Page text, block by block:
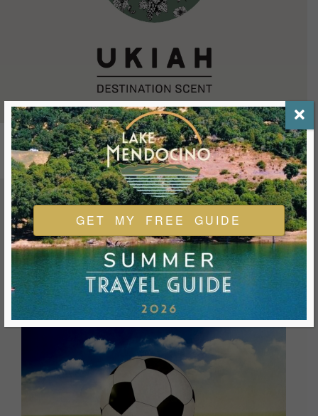
FEATURED EVENTS & FESTIVALS
Ukiah is always welcoming and always ready for a good
time. We look forward to you joining us and being a part of
our events during your visit.
GET MY FREE GUIDE